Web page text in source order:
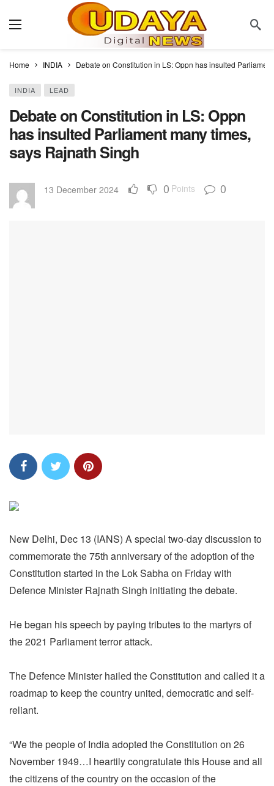
Home INDIA Debate on Constitution in LS: Oppn has insulted
INDIA LEAD
Debate on Constitution in LS: Oppn
has insulted Parliament many times,
says Rajnath Singh
13 December 2024 0 Points 0
New Delhi, Dec 13 (IANS) A special two-day discussion to
commemorate the 75th anniversary of the adoption of the
Constitution started in the Lok Sabha on Friday with
Defence Minister Rajnath Singh initiating the debate.
He began his speech by paying tributes to the martyrs of
the 2021 Parliament terror attack.
The Defence Minister hailed the Constitution and called it a
roadmap to keep the country united, democratic and self-
reliant.
“We the people of India adopted the Constitution on 26
November 1949…I heartily congratulate this House and all
the citizens of the country on the occasion of the